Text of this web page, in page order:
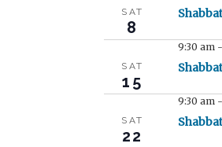
SAT
8
SAT
15
9:30 am-
SAT
22
9:30 am-